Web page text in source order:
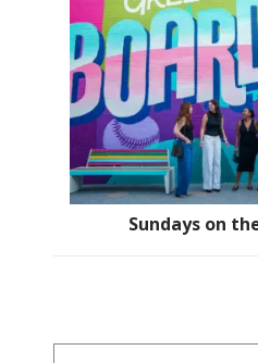
Sundays on